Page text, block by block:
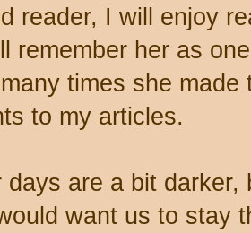
reader, I will enjoy
remember her as
times she made
to my articles.
days are a bit
want us to stay